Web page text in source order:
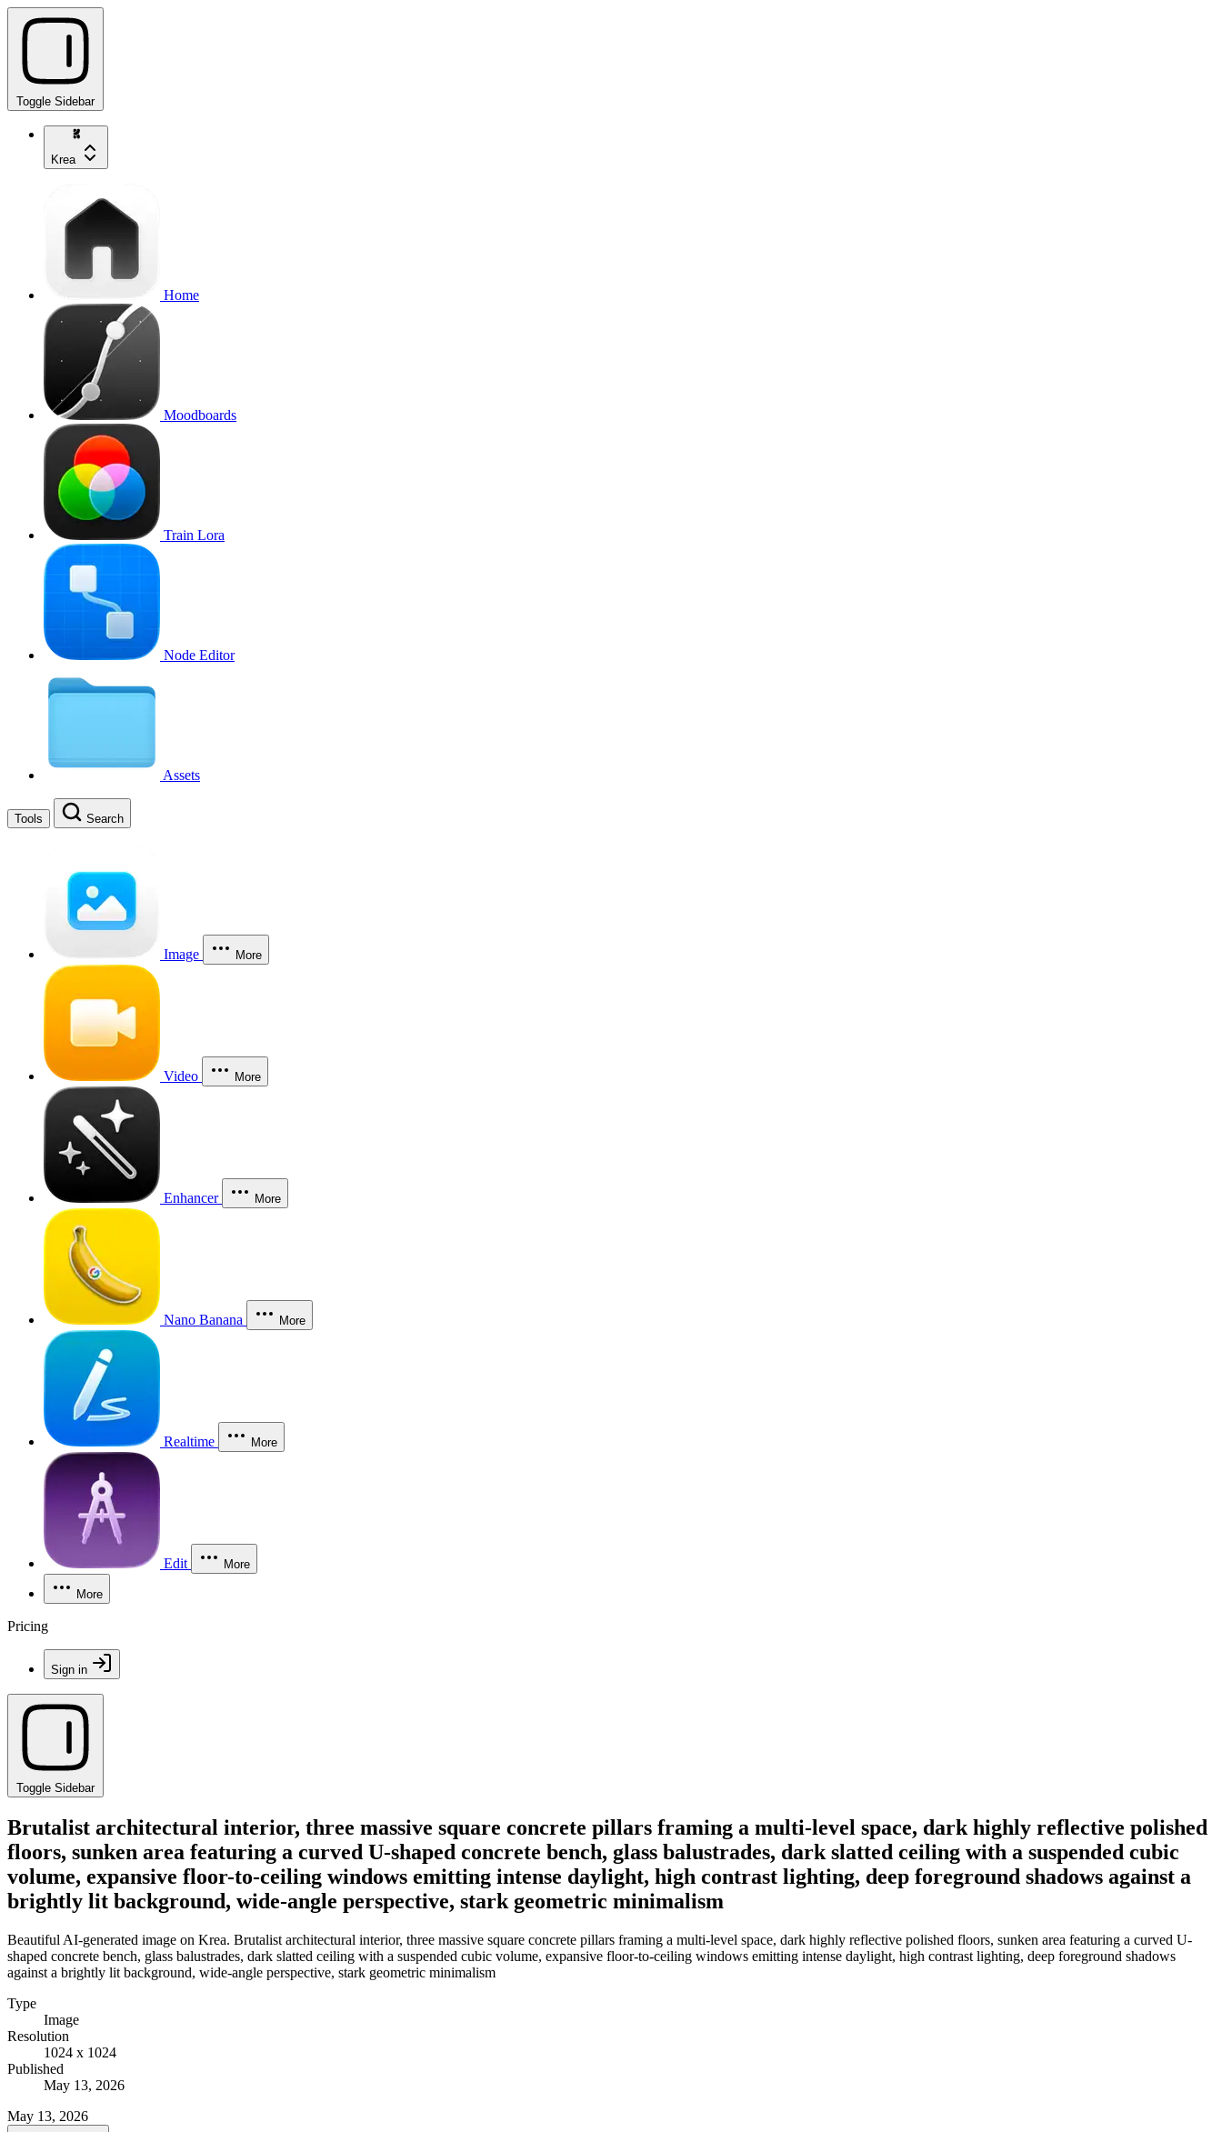
Toggle Sidebar
Krea
Home
Moodboards
Train Lora
Node Editor
Assets
Tools Search
Image More
Video More
Enhancer More
Nano Banana More
Realtime More
Edit More
More
Pricing
Sign in
Toggle Sidebar
Brutalist architectural interior, three massive square concrete pillars framing a multi-level space, dark highly reflective polished
floors, sunken area featuring a curved U-shaped concrete bench, glass balustrades, dark slatted ceiling with a suspended cubic
volume, expansive floor-to-ceiling windows emitting intense daylight, high contrast lighting, deep foreground shadows against a
brightly lit background, wide-angle perspective, stark geometric minimalism
Beautiful AI-generated image on Krea. Brutalist architectural interior, three massive square concrete pillars framing a multi-level space, dark highly reflective polished floors, sunken area featuring a curved U-
shaped concrete bench, glass balustrades, dark slatted ceiling with a suspended cubic volume, expansive floor-to-ceiling windows emitting intense daylight, high contrast lighting, deep foreground shadows
against a brightly lit background, wide-angle perspective, stark geometric minimalism
Type
Image
Resolution
1024 x 1024
Published
May 13, 2026
May 13, 2026